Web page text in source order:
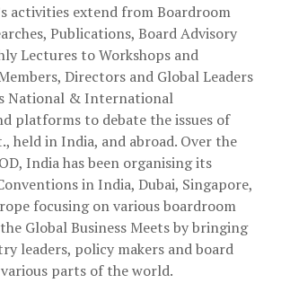
activities extend from Boardroom
Publications, Board Advisory
Lectures to Workshops and
Directors and Global Leaders
National & International
platforms to debate the issues of
held in India, and abroad. Over the
India has been organising its
in India, Dubai, Singapore,
focusing on various boardroom
Global Business Meets by bringing
leaders, policy makers and board
parts of the world.